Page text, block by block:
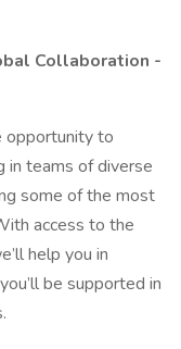
Collaboration -
opportunity to
in teams of diverse
some of the most
access to the
help you in
be supported in